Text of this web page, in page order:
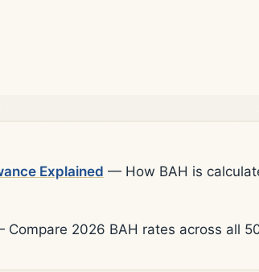
Explained — How BAH is
Compare 2026 BAH rates across all